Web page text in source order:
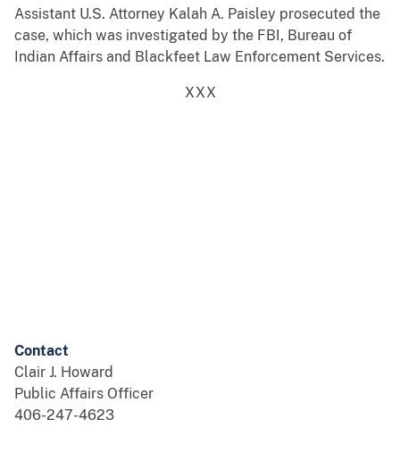
Assistant U.S. Attorney Kalah A. Paisley prosecuted the
case, which was investigated by the FBI, Bureau of
Indian Affairs and Blackfeet Law Enforcement Services.
XXX
Contact
Clair J. Howard
Public Affairs Officer
406-247-4623